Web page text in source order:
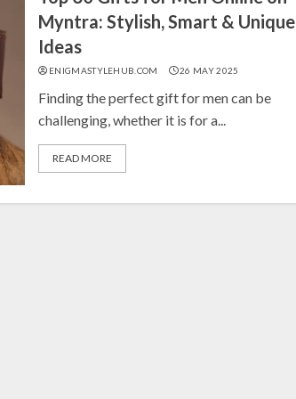
Myntra: Stylish, Smart & Unique
Ideas
ENIGMASTYLEHUB.COM 26 MAY 2025
Finding the perfect gift for men can be
challenging, whether it is for a...
READ MORE